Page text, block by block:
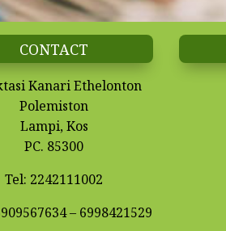
CONTACT
Kanari Ethelonton
Polemiston
Lampi, Kos
PC. 85300
Tel: 2242111002
– 6998421529